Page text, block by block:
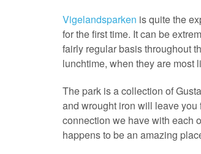
Vigelandsparken is quite the
for the first time. It can be
fairly regular basis throughout
lunchtime, when they are most
The park is a collection of
and wrought iron will leave
connection we have with each
happens to be an amazing